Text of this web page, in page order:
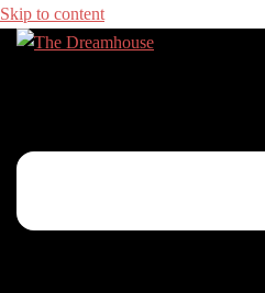
Skip to content